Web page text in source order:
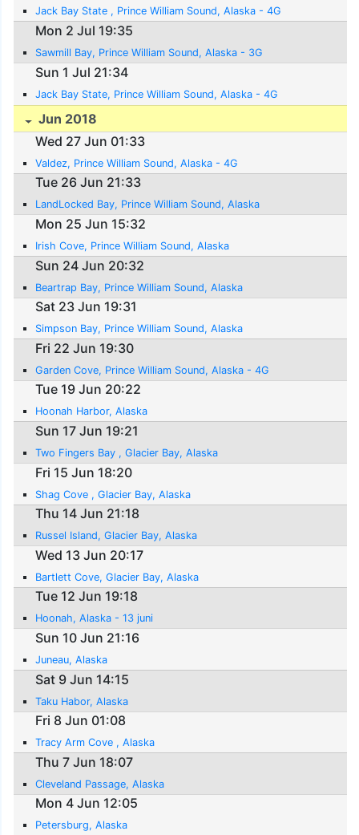
Jack Bay State , Prince William Sound, Alaska - 4G
Mon 2 Jul 19:35
Sawmill Bay, Prince William Sound, Alaska - 3G
Sun 1 Jul 21:34
Jack Bay State, Prince William Sound, Alaska - 4G
Jun 2018
Wed 27 Jun 01:33
Valdez, Prince William Sound, Alaska - 4G
Tue 26 Jun 21:33
LandLocked Bay, Prince William Sound, Alaska
Mon 25 Jun 15:32
Irish Cove, Prince William Sound, Alaska
Sun 24 Jun 20:32
Beartrap Bay, Prince William Sound, Alaska
Sat 23 Jun 19:31
Simpson Bay, Prince William Sound, Alaska
Fri 22 Jun 19:30
Garden Cove, Prince William Sound, Alaska - 4G
Tue 19 Jun 20:22
Hoonah Harbor, Alaska
Sun 17 Jun 19:21
Two Fingers Bay , Glacier Bay, Alaska
Fri 15 Jun 18:20
Shag Cove , Glacier Bay, Alaska
Thu 14 Jun 21:18
Russel Island, Glacier Bay, Alaska
Wed 13 Jun 20:17
Bartlett Cove, Glacier Bay, Alaska
Tue 12 Jun 19:18
Hoonah, Alaska - 13 juni
Sun 10 Jun 21:16
Juneau, Alaska
Sat 9 Jun 14:15
Taku Habor, Alaska
Fri 8 Jun 01:08
Tracy Arm Cove , Alaska
Thu 7 Jun 18:07
Cleveland Passage, Alaska
Mon 4 Jun 12:05
Petersburg, Alaska